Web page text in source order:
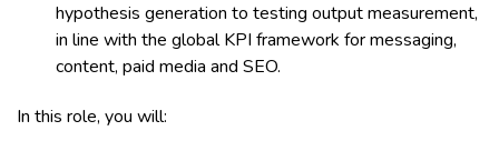
hypothesis generation to testing output measurement,
in line with the global KPI framework for messaging,
content, paid media and SEO.
In this role, you will: